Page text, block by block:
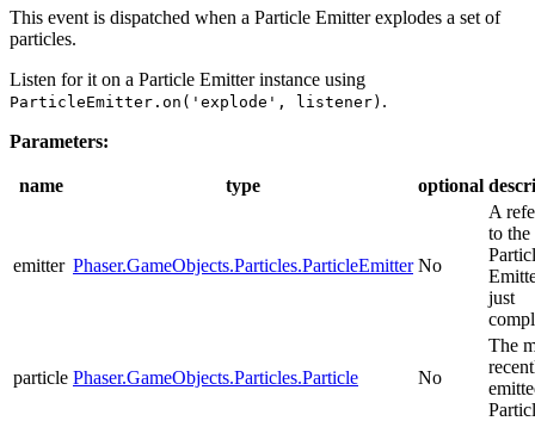
This event is dispatched when a Particle Emitter explodes a set of
particles.
Listen for it on a Particle Emitter instance using
ParticleEmitter.on('explode', listener) .
Parameters:
name type optional
emitter Phaser.GameObjects.Particles.ParticleEmitter No
A
to the
just
particle Phaser.GameObjects.Particles.Particle No
The